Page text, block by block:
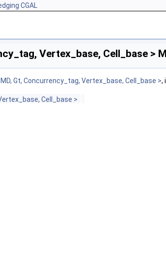
CGAL
Vertex_base, Cell_base >
Gt, Concurrency_tag, Vertex_base, Cell_base >,
Cell_base >